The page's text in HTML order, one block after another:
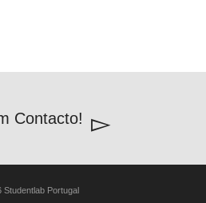
Contacto!
Studentlab Portugal